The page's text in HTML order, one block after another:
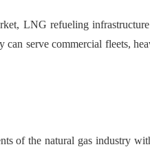
LNG refueling
serve commercial fleets,
of the natural gas industry